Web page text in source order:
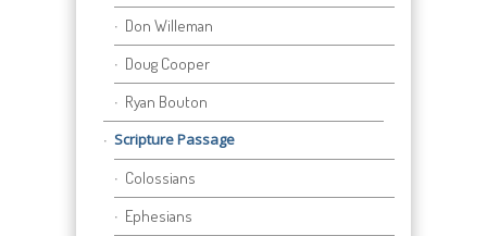
Don Willeman
Doug Cooper
Ryan Bouton
Scripture Passage
Colossians
Ephesians